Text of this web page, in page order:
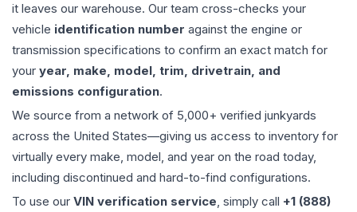
it leaves our warehouse. Our team cross-checks your
vehicle identification number against the engine or
transmission specifications to confirm an exact match for
your year, make, model, trim, drivetrain, and
emissions configuration.
We source from a network of 5,000+ verified junkyards
across the United States—giving us access to inventory for
virtually every make, model, and year on the road today,
including discontinued and hard-to-find configurations.
To use our VIN verification service, simply call +1 (888)